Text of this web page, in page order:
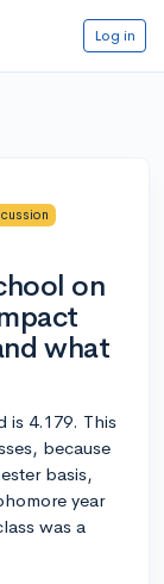
Log in
on
what
is 4.179. This
because
basis,
year
was a